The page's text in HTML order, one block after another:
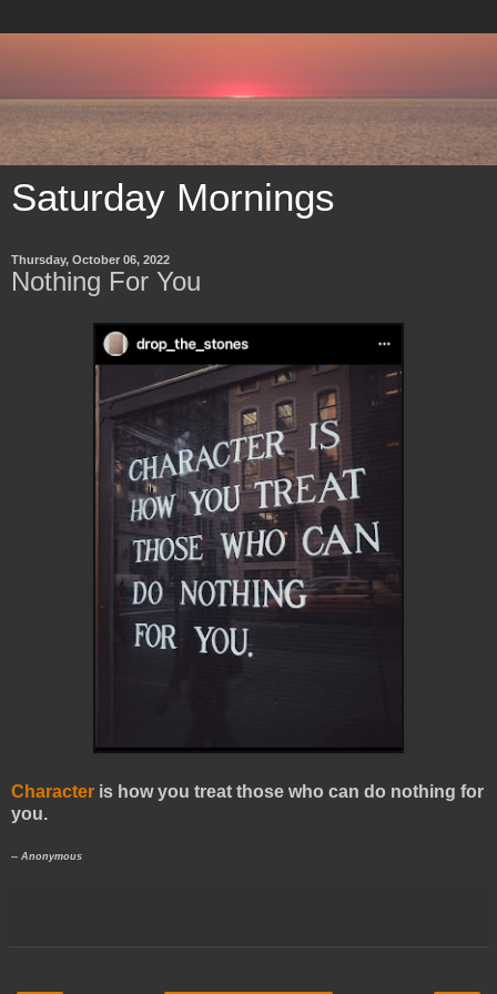
Saturday Mornings
Thursday, October 06, 2022
Nothing For You
Character is how you treat those who can do nothing for
you.
-- Anonymous